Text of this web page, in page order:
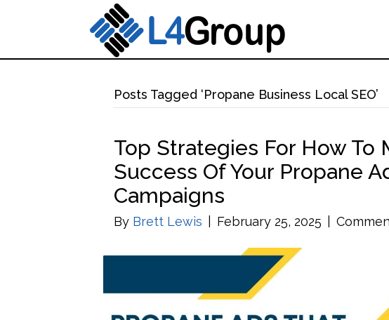
Posts Tagged ‘Propane Business Local SEO’
Top Strategies For How To
Success Of Your Propane
Campaigns
By Brett Lewis February 25, 2025